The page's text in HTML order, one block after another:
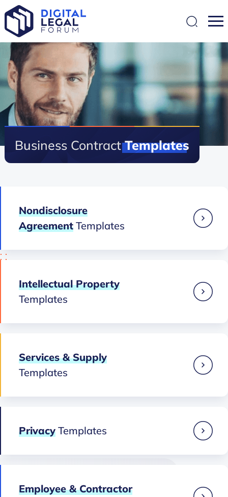
Business ContractTemplates
Nondisclosure
Agreement Templates
Intellectual Property
Templates
Services & Supply
Templates
Privacy Templates
Employee & Contractor